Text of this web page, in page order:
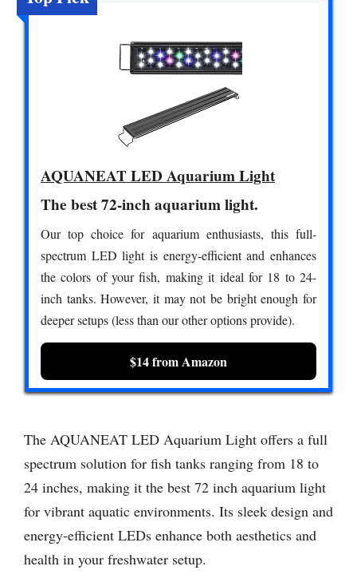
AQUANEAT LED Aquarium Light
The best 72-inch aquarium light.
Our top choice for aquarium enthusiasts, this full-
spectrum LED light is energy-efficient and enhances
the colors of your fish, making it ideal for 18 to 24-
inch tanks. However, it may not be bright enough for
deeper setups (less than our other options provide).
$14 from Amazon
The AQUANEAT LED Aquarium Light offers a full
spectrum solution for fish tanks ranging from 18 to
24 inches, making it the best 72 inch aquarium light
for vibrant aquatic environments. Its sleek design and
energy-efficient LEDs enhance both aesthetics and
health in your freshwater setup.